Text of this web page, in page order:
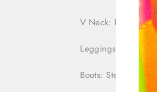
V Neck: Forever21
Leggings:
Boots: Steve